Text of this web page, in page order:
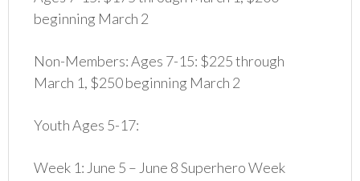
beginning March 2
Non-Members: Ages 7-15: $225 through
March 1, $250 beginning March 2
Youth Ages 5-17:
Week 1: June 5 – June 8 Superhero Week